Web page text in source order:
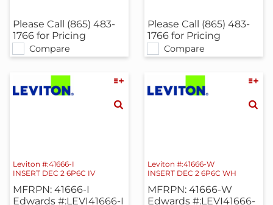
Compare
Please Call (865) 483-
1766 for Pricing
Compare
Please Call (865) 483-
1766 for Pricing
Leviton #:41666-I
INSERT DEC 2 6P6C IV
MFRPN: 41666-I
Edwards #:LEVI41666-I
Leviton #:41666-W
INSERT DEC 2 6P6C WH
MFRPN: 41666-W
Edwards #:LEVI41666-